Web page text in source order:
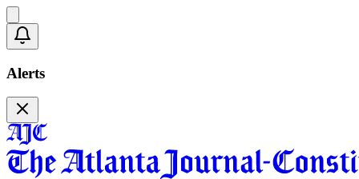
Alerts